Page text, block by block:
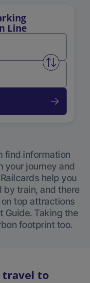
Line
Swap
find information
your journey and
help you
by train, and there
top attractions
Guide. Taking the
footprint too.
travel to